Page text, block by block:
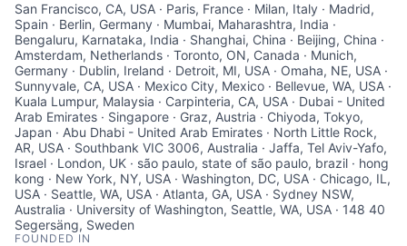
San Francisco, CA, USA · Paris, France · Milan, Italy · Madrid,
Spain · Berlin, Germany · Mumbai, Maharashtra, India ·
Bengaluru, Karnataka, India · Shanghai, China · Beijing, China ·
Amsterdam, Netherlands · Toronto, ON, Canada · Munich,
Germany · Dublin, Ireland · Detroit, MI, USA · Omaha, NE, USA ·
Sunnyvale, CA, USA · Mexico City, Mexico · Bellevue, WA, USA ·
Kuala Lumpur, Malaysia · Carpinteria, CA, USA · Dubai - United
Arab Emirates · Singapore · Graz, Austria · Chiyoda, Tokyo,
Japan · Abu Dhabi - United Arab Emirates · North Little Rock,
AR, USA · Southbank VIC 3006, Australia · Jaffa, Tel Aviv-Yafo,
Israel · London, UK · são paulo, state of são paulo, brazil · hong
kong · New York, NY, USA · Washington, DC, USA · Chicago, IL,
USA · Seattle, WA, USA · Atlanta, GA, USA · Sydney NSW,
Australia · University of Washington, Seattle, WA, USA · 148 40
Segersäng, Sweden
FOUNDED IN